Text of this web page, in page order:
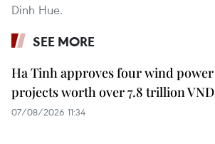
Dinh Hue.
SEE MORE
Ha Tinh approves four wind power
projects worth over 7.8 trillion VND
07/08/2026 11:34